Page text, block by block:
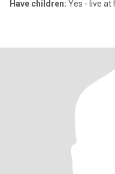
Have children: Yes - live at